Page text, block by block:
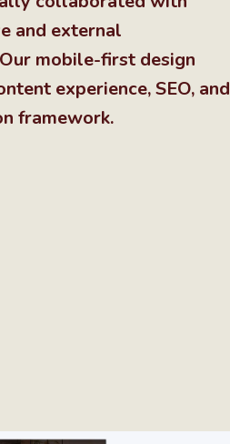
and external
mobile-first design
experience, SEO, and
framework.